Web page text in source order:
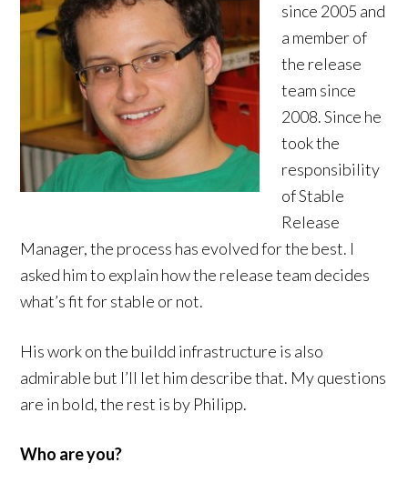
since 2005 and
a member of
the release
team since
2008. Since he
took the
responsibility
of Stable
Release
Manager, the process has evolved for the best. I
asked him to explain how the release team decides
what’s fit for stable or not.
His work on the buildd infrastructure is also
admirable but I’ll let him describe that. My questions
are in bold, the rest is by Philipp.
Who are you?